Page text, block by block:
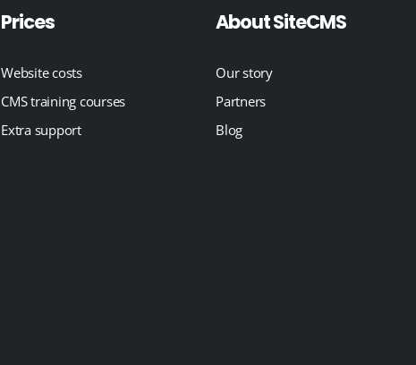
Prices
Website costs
CMS training courses
Extra support
About SiteCMS
Our story
Partners
Blog